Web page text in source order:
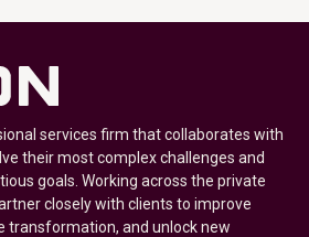
services firm that collaborates with
their most complex challenges and
goals. Working across the private
closely with clients to improve
transformation, and unlock new